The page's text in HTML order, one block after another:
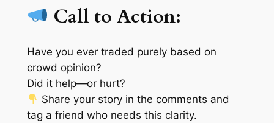
Call to Action:
Have you ever traded purely based on
crowd opinion?
Did it help—or hurt?
Share your story in the comments and
tag a friend who needs this clarity.